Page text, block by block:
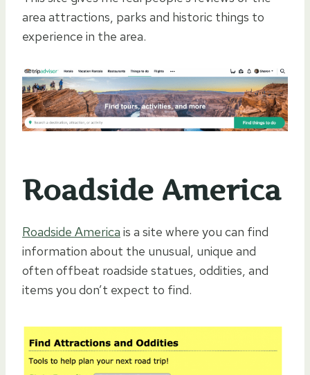
area attractions, parks and historic things to
experience in the area.
Roadside America
Roadside America is a site where you can find
information about the unusual, unique and
often offbeat roadside statues, oddities, and
items you don’t expect to find.